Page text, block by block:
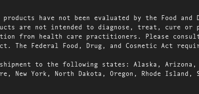
products have not been evaluated by the Food
are not intended to diagnose, treat, cure
from health care practitioners. Please
The Federal Food, Drug, and Cosmetic Act
shipment to the following states: Alaska,
New York, North Dakota, Oregon, Rhode